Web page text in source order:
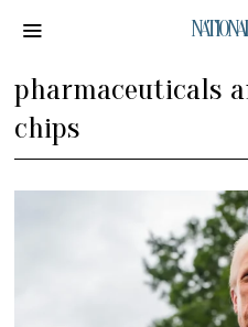
pharmaceuticals
chips